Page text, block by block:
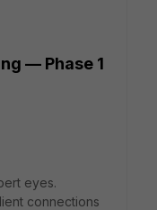
— Phase 1
eyes.
connections